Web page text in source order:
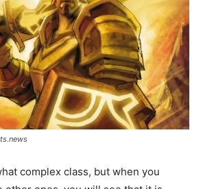
complex class, but when you